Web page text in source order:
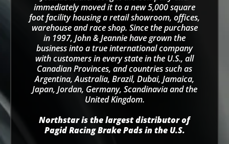
immediately moved it to a new 5,000 square
foot facility housing a retail showroom, offices,
warehouse and race shop. Since the purchase
in 1997, John & Jeannie have grown the
business into a true international company
with customers in every state in the U.S., all
Canadian Provinces, and countries such as
Argentina, Australia, Brazil, Dubai, Jamaica,
Japan, Jordan, Germany, Scandinavia and the
United Kingdom.
Northstar is the largest distributor of
Pagid Racing Brake Pads in the U.S.